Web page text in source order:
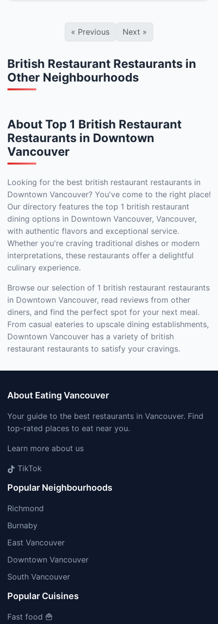
« Previous Next »
British Restaurant Restaurants in
Other Neighbourhoods
About Top 1 British Restaurant
Restaurants in Downtown
Vancouver
Looking for the best british restaurant restaurants in
Downtown Vancouver? You've come to the right place!
Our directory features the top 1 british restaurant
dining options in Downtown Vancouver, Vancouver,
with authentic flavors and exceptional service.
Whether you're craving traditional dishes or modern
interpretations, these restaurants offer a delightful
culinary experience.
Browse our selection of 1 british restaurant restaurants
in Downtown Vancouver, read reviews from other
diners, and find the perfect spot for your next meal.
From casual eateries to upscale dining establishments,
Downtown Vancouver has a variety of british
restaurant restaurants to satisfy your cravings.
About Eating Vancouver
Your guide to the best restaurants in Vancouver. Find
top-rated places to eat near you.
Learn more about us
TikTok
Popular Neighbourhoods
Richmond
Burnaby
East Vancouver
Downtown Vancouver
South Vancouver
Popular Cuisines
Fast food 🍟